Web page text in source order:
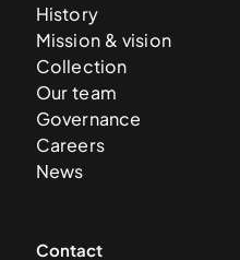
History
Mission & vision
Collection
Our team
Governance
Careers
News
Contact